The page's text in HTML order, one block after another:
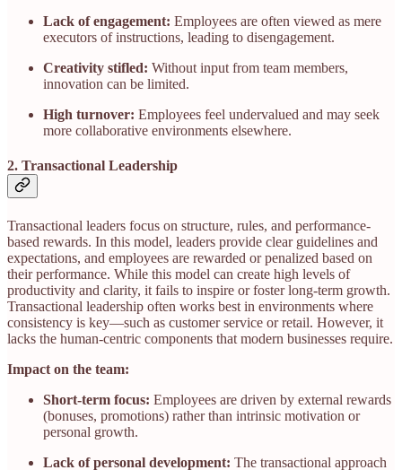
Lack of engagement: Employees are often viewed as mere
executors of instructions, leading to disengagement.
Creativity stifled: Without input from team members,
innovation can be limited.
High turnover: Employees feel undervalued and may seek
more collaborative environments elsewhere.
2. Transactional Leadership
Transactional leaders focus on structure, rules, and performance-
based rewards. In this model, leaders provide clear guidelines and
expectations, and employees are rewarded or penalized based on
their performance. While this model can create high levels of
productivity and clarity, it fails to inspire or foster long-term growth.
Transactional leadership often works best in environments where
consistency is key—such as customer service or retail. However, it
lacks the human-centric components that modern businesses require.
Impact on the team:
Short-term focus: Employees are driven by external rewards
(bonuses, promotions) rather than intrinsic motivation or
personal growth.
Lack of personal development: The transactional approach